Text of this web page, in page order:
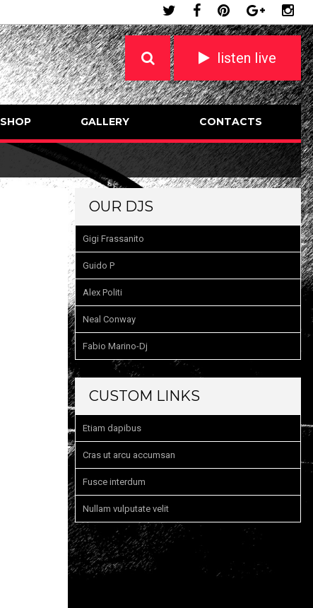
listen live
SHOP GALLERY CONTACTS
OUR DJS
Gigi Frassanito
Guido P
Alex Politi
Neal Conway
Fabio Marino-Dj
CUSTOM LINKS
Etiam dapibus
Cras ut arcu accumsan
Fusce interdum
Nullam vulputate velit